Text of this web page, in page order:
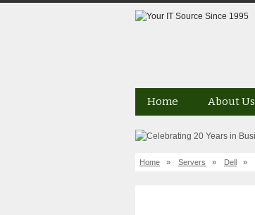
Home About Us
Home » Servers » Dell »